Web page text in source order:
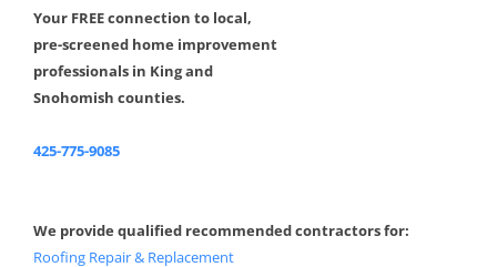
Your FREE connection to local,
pre-screened home improvement
professionals in King and
Snohomish counties.
425-775-9085
We provide qualified recommended contractors for:
Roofing Repair & Replacement